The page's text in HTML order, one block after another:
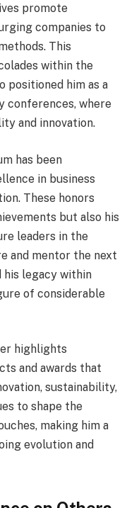
promote
companies to
This
within the
positioned him as a
conferences, where
and innovation.
has been
in business
These honors
but also his
leaders in the
and mentor the next
legacy within
of considerable
highlights
and awards that
sustainability,
to shape the
making him a
evolution and